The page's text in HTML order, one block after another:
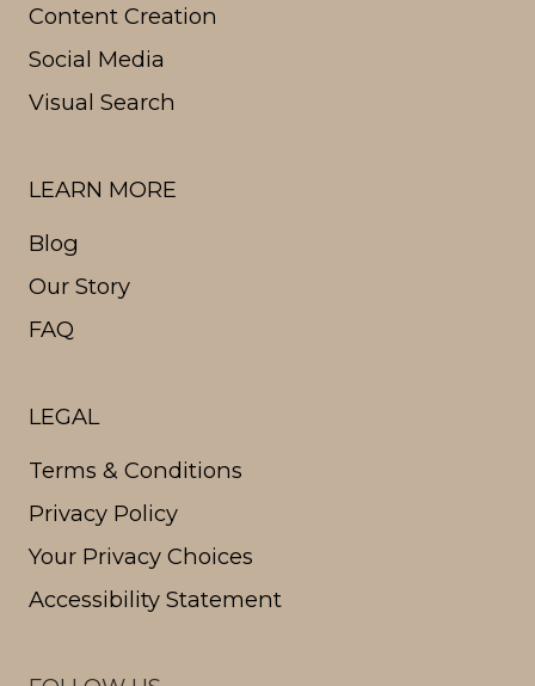
Content Creation
Social Media
Visual Search
LEARN MORE
Blog
Our Story
FAQ
LEGAL
Terms & Conditions
Privacy Policy
Your Privacy Choices
Accessibility Statement